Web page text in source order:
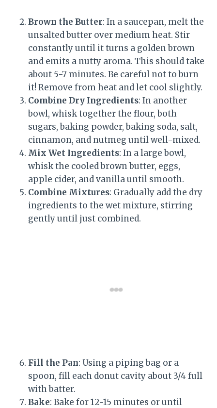
Brown the Butter: In a saucepan, melt the
unsalted butter over medium heat. Stir
constantly until it turns a golden brown
and emits a nutty aroma. This should take
about 5-7 minutes. Be careful not to burn
it! Remove from heat and let cool slightly.
Combine Dry Ingredients: In another
bowl, whisk together the flour, both
sugars, baking powder, baking soda, salt,
cinnamon, and nutmeg until well-mixed.
Mix Wet Ingredients: In a large bowl,
whisk the cooled brown butter, eggs,
apple cider, and vanilla until smooth.
Combine Mixtures: Gradually add the dry
ingredients to the wet mixture, stirring
gently until just combined.
Fill the Pan: Using a piping bag or a
spoon, fill each donut cavity about 3/4 full
with batter.
Bake: Bake for 12-15 minutes or until